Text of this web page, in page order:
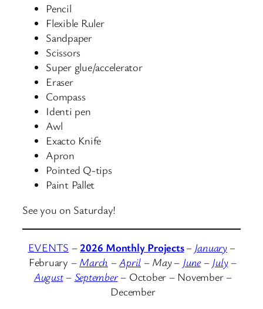
Pencil
Flexible Ruler
Sandpaper
Scissors
Super glue/accelerator
Eraser
Compass
Identi pen
Awl
Exacto Knife
Apron
Pointed Q-tips
Paint Pallet
See you on Saturday!
EVENTS – 2026 Monthly Projects– January–
February – March –April – May– June – July–
August– September– October – November –
December